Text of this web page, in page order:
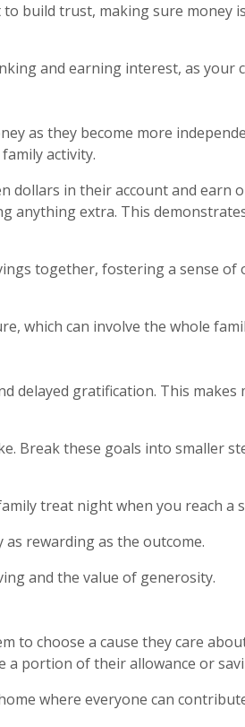
build trust, making sure money
and earning interest, as your
as they become more
activity.
dollars in their account and earn
anything extra. This
together, fostering a sense of
which can involve the whole
delayed gratification. This makes
Break these goals into smaller
treat night when you reach a
rewarding as the outcome.
and the value of generosity.
to choose a cause they care
portion of their allowance or
where everyone can